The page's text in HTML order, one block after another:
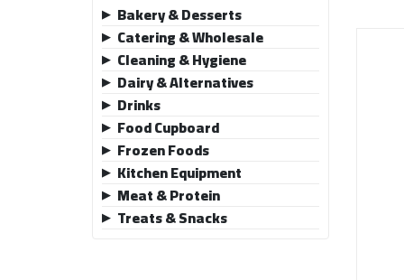
▶ Bakery & Desserts
▶ Catering & Wholesale
▶ Cleaning & Hygiene
▶ Dairy & Alternatives
▶ Drinks
▶ Food Cupboard
▶ Frozen Foods
▶ Kitchen Equipment
▶ Meat & Protein
▶ Treats & Snacks